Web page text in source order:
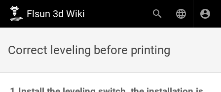
Flsun 3d Wiki
Correct leveling before printing